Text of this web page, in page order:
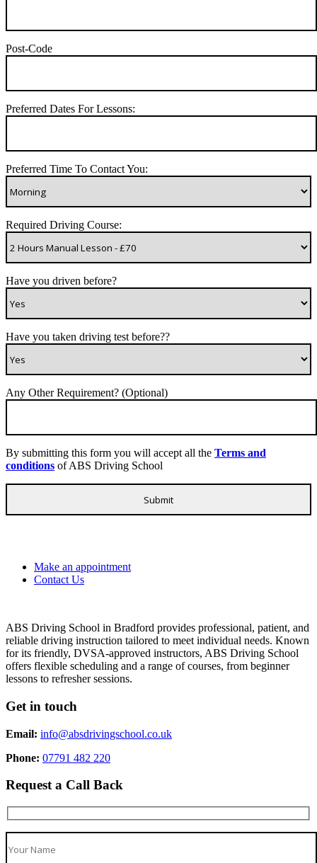
Post-Code
Preferred Dates For Lessons:
Preferred Time To Contact You:
Required Driving Course:
Have you driven before?
Have you taken driving test before??
Any Other Requirement? (Optional)
By submitting this form you will accept all the Terms and
conditions of ABS Driving School
Make an appointment
Contact Us
ABS Driving School in Bradford provides professional, patient, and
reliable driving instruction tailored to meet individual needs. Known
for its friendly, DVSA-approved instructors, ABS Driving School
offers flexible scheduling and a range of courses, from beginner
lessons to refresher sessions.
Get in touch
Email: info@absdrivingschool.co.uk
Phone: 07791 482 220
Request a Call Back